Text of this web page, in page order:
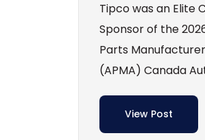
Tipco was an Elite
Sponsor of the
Parts
(APMA) Canada
View Post